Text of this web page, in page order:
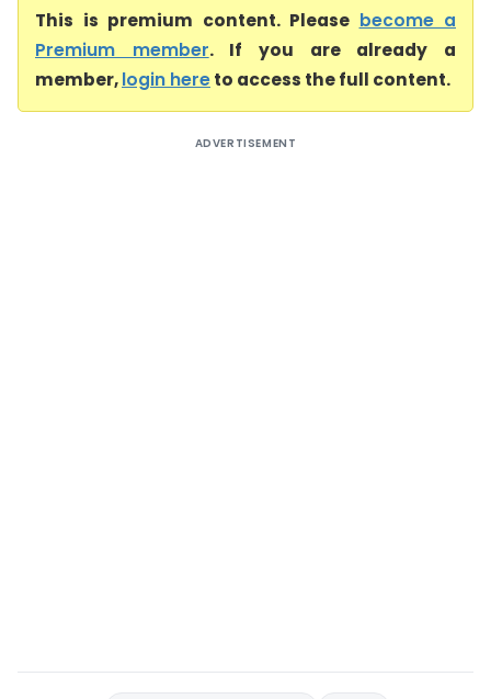
This is premium content. Please become a
Premium member. If you are already a
member,login hereto access the full content.
ADVERTISEMENT